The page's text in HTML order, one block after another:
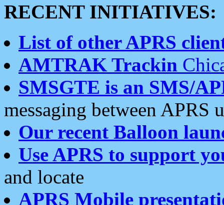
RECENT INITIATIVES:
List of other APRS
AMTRAK Trackin
SMSGTE is an SMS/
messaging between APRS
Our recent Balloon
Use APRS to support
and locate
APRS Mobile